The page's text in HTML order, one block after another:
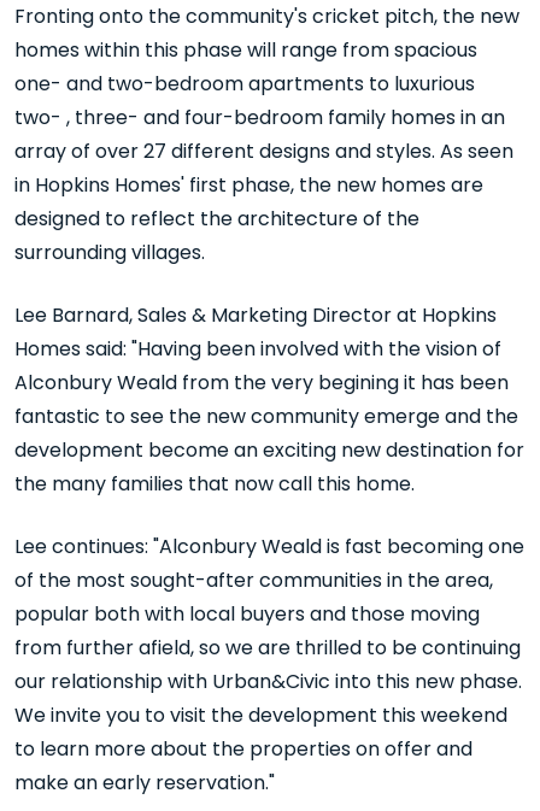
Fronting onto the community's cricket pitch, the new
homes within this phase will range from spacious
one- and two-bedroom apartments to luxurious
two- , three- and four-bedroom family homes in an
array of over 27 different designs and styles. As seen
in Hopkins Homes' first phase, the new homes are
designed to reflect the architecture of the
surrounding villages.
Lee Barnard, Sales & Marketing Director at Hopkins
Homes said: "Having been involved with the vision of
Alconbury Weald from the very begining it has been
fantastic to see the new community emerge and the
development become an exciting new destination for
the many families that now call this home.
Lee continues: "Alconbury Weald is fast becoming one
of the most sought-after communities in the area,
popular both with local buyers and those moving
from further afield, so we are thrilled to be continuing
our relationship with Urban&Civic into this new phase.
We invite you to visit the development this weekend
to learn more about the properties on offer and
make an early reservation."